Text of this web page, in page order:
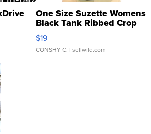
One Size Suzette Womens
Black Tank Ribbed Crop
Asymmetrical ...
$19
CONSHY C. | sellwild.com